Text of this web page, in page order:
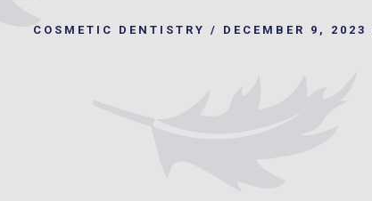
COSMETIC DENTISTRY / DECEMBER 9, 2023